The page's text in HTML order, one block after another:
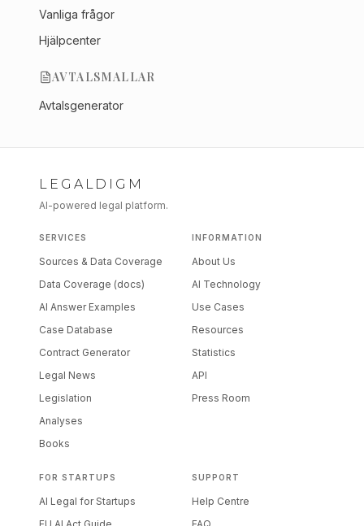
Vanliga frågor
Hjälpcenter
AVTALSMALLAR
Avtalsgenerator
LEGALDIGM
AI-powered legal platform.
SERVICES
Sources & Data Coverage
Data Coverage (docs)
AI Answer Examples
Case Database
Contract Generator
Legal News
Legislation
Analyses
Books
INFORMATION
About Us
AI Technology
Use Cases
Resources
Statistics
API
Press Room
FOR STARTUPS
AI Legal for Startups
SUPPORT
Help Centre